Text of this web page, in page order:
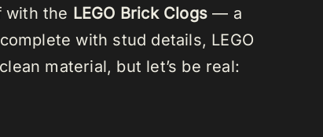
with the LEGO Brick Clogs — a
with stud details, LEGO
material, but let’s be real: